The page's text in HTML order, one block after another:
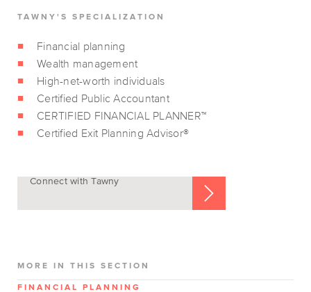
TAWNY'S SPECIALIZATION
Financial planning
Wealth management
High-net-worth individuals
Certified Public Accountant
CERTIFIED FINANCIAL PLANNER™
Certified Exit Planning Advisor®
Connect with Tawny
MORE IN THIS SECTION
FINANCIAL PLANNING